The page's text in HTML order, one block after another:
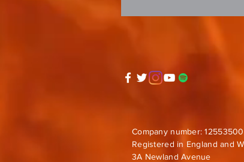
Company number: 12553500
Registered in England and
3A Newland Avenue